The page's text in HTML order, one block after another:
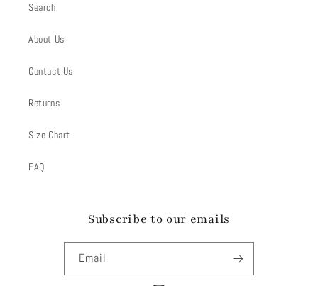
Search
About Us
Contact Us
Returns
Size Chart
FAQ
Subscribe to our emails
Email